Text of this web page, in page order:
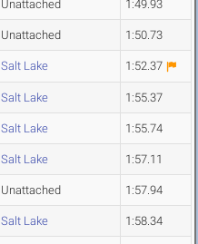
Unattached 1:49.93
Unattached 1:50.73
Salt Lake 1:52.37
Salt Lake 1:55.37
Salt Lake 1:55.74
Salt Lake 1:57.11
Unattached 1:57.94
Salt Lake 1:58.34